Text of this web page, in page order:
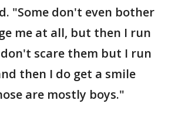
"Some don't even bother
me at all, but then I run
scare them but I run
then I do get a smile
are mostly boys."